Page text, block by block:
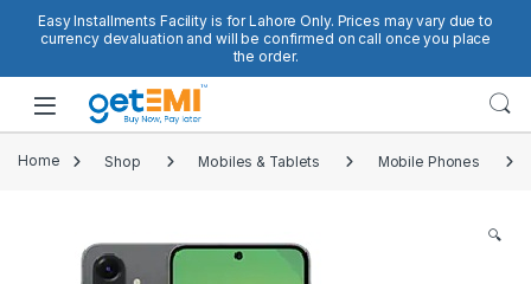
Easy Installments Facility is for Lahore Only. Prices may vary due to
currency devaluation and will be confirmed on call once you place
the order.
Open
Home Shop Mobiles & Tablets Mobile Phones
🔍